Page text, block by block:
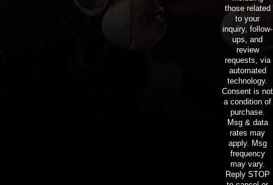
those related
to your
inquiry, follow-
ups, and
review
requests, via
automated
technology.
Consent is not
a condition of
purchase.
Msg & data
rates may
apply. Msg
frequency
may vary.
Reply STOP